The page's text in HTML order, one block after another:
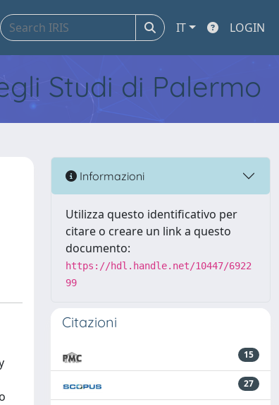
IT LOGIN
Studi di Palermo
Informazioni
Utilizza questo identificativo per
citare o creare un link a questo
documento:
https://hdl.handle.net/10447/6922
99
Citazioni
15
27